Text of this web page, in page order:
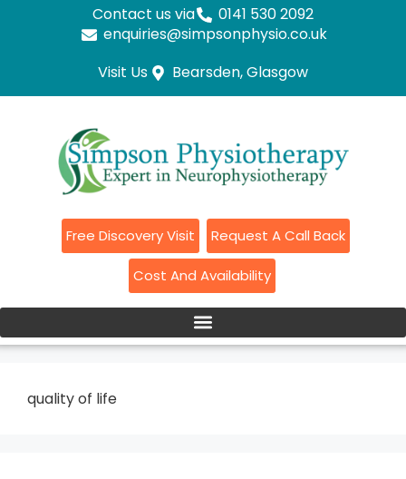
Contact us via
0141 530 2092
enquiries@simpsonphysio.co.uk
Visit Us
Bearsden, Glasgow
Free Discovery Visit Request A Call Back
Cost And Availability
quality of life